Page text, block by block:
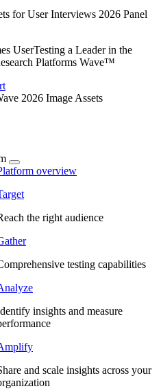
UserTesting a Leader in the
Platforms Wave™
overview
the right audience
testing capabilities
insights and measure
and scale insights across your